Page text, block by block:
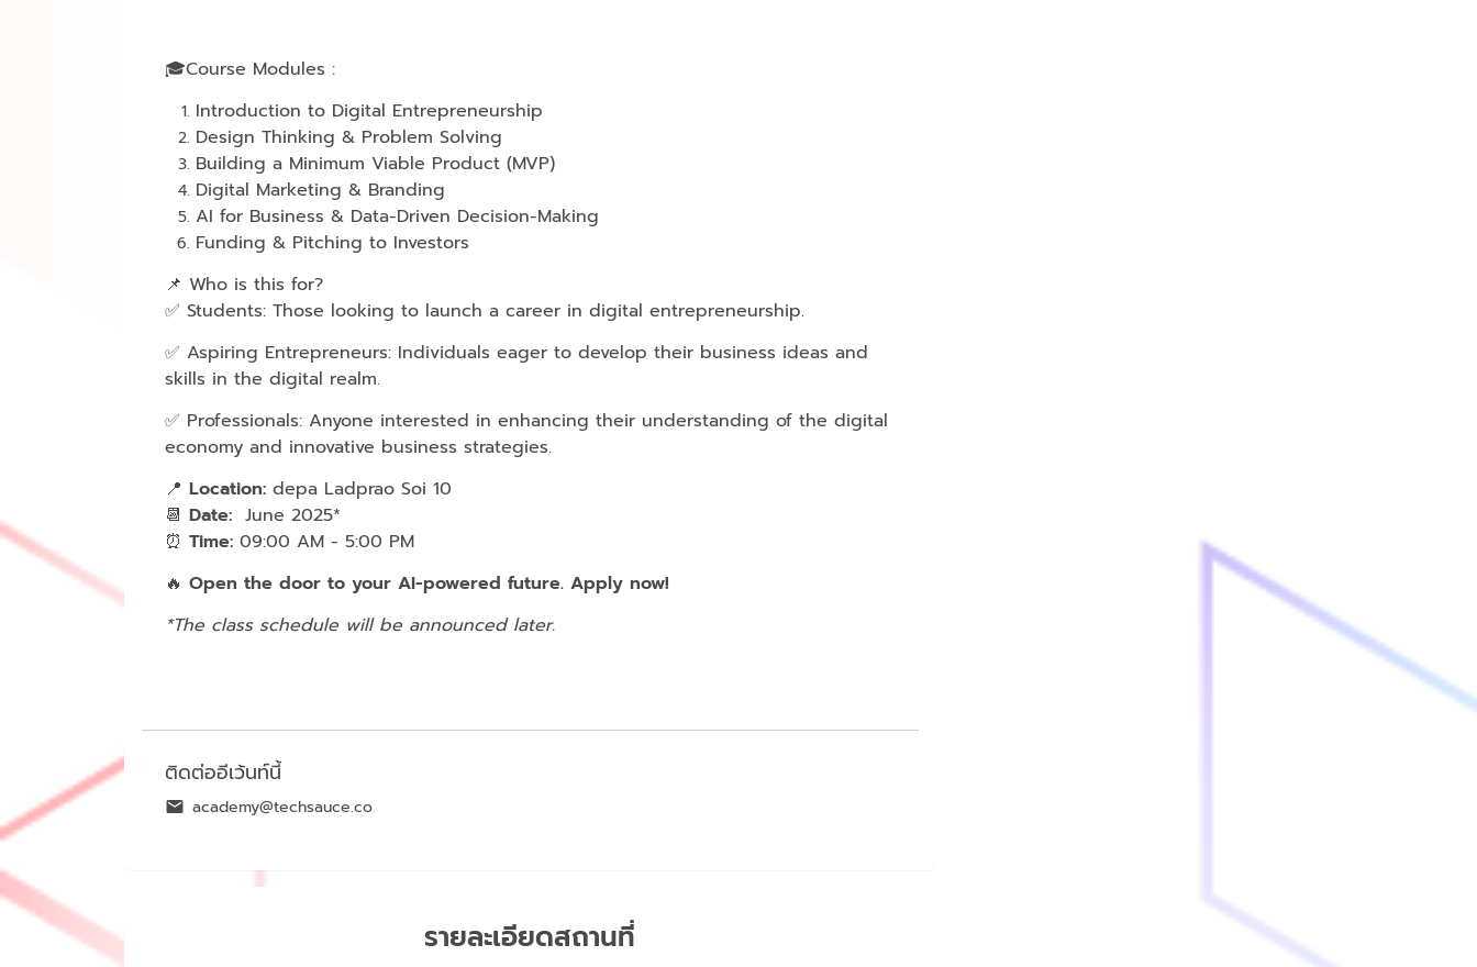
🎓Course Modules :
Introduction to Digital Entrepreneurship
Design Thinking & Problem Solving
Building a Minimum Viable Product (MVP)
Digital Marketing & Branding
AI for Business & Data-Driven Decision-Making
Funding & Pitching to Investors
📌 Who is this for?
✅ Students: Those looking to launch a career in digital entrepreneurship.
✅ Aspiring Entrepreneurs: Individuals eager to develop their business ideas and
skills in the digital realm.
✅ Professionals: Anyone interested in enhancing their understanding of the digital
economy and innovative business strategies.
📍 Location:depa Ladprao Soi 10
📆 Date:June 2025*
⏰ Time:09:00 AM - 5:00 PM
🔥 Open the door to your AI-powered future. Apply now!
*The class schedule will be announced later.
ติดต่ออีเว้นท์นี้
academy@techsauce.co
รายละเอียดสถานที่